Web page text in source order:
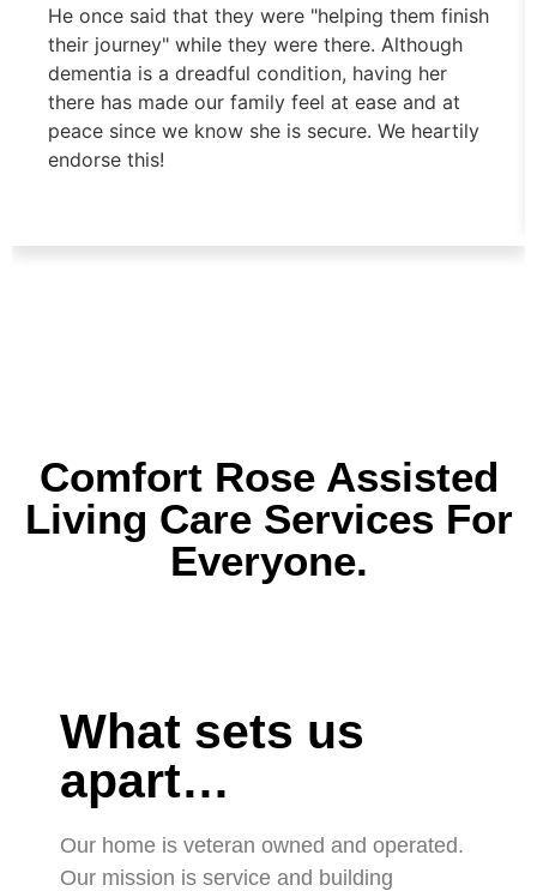
He once said that they were "helping them finish
their journey" while they were there. Although
dementia is a dreadful condition, having her
there has made our family feel at ease and at
peace since we know she is secure. We heartily
endorse this!
Comfort Rose Assisted
Living Care Services For
Everyone.
What sets us
apart…
Our home is veteran owned and operated.
Our mission is service and building